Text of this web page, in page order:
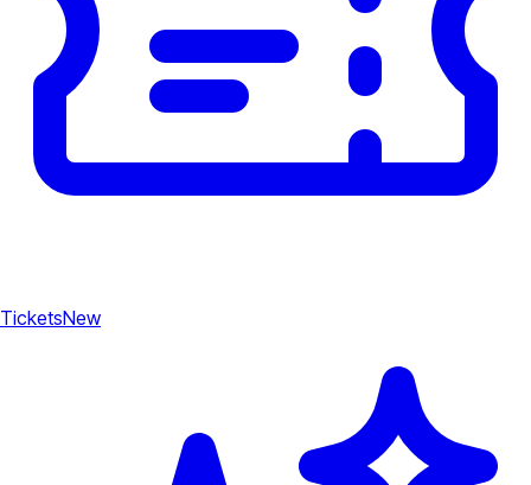
TicketsNew